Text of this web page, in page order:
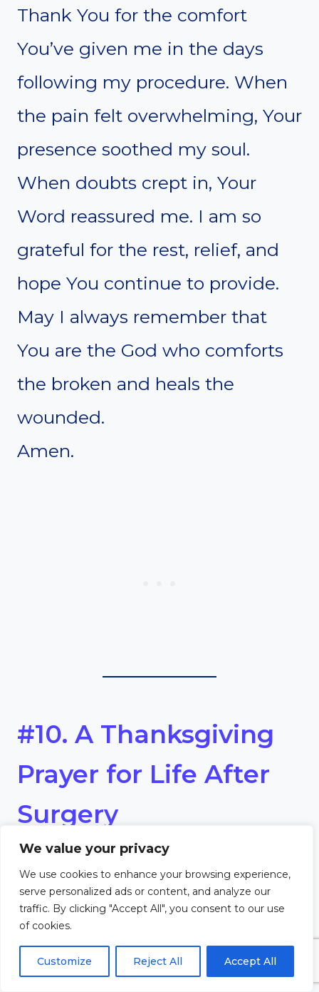
We value your privacy
We use cookies to enhance your browsing experience,
serve personalized ads or content, and analyze our
traffic. By clicking "Accept All", you consent to our use
of cookies.
Customize Reject All Accept All
Thank You for the comfort
You’ve given me in the days
following my procedure. When
the pain felt overwhelming, Your
presence soothed my soul.
When doubts crept in, Your
Word reassured me. I am so
grateful for the rest, relief, and
hope You continue to provide.
May I always remember that
You are the God who comforts
the broken and heals the
wounded.
Amen.
#10. A Thanksgiving
Prayer for Life After
Surgery
Thank You for the gift of life
after surgery. Each new day
feels like a fresh beginning, filled